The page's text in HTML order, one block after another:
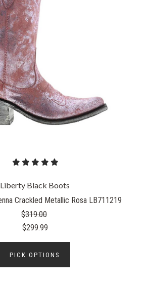
Liberty Black Boots
Crackled Metallic Rosa LB711219
$319.00
$299.99
PICK OPTIONS